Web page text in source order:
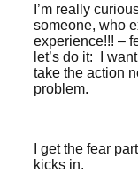
I’m really
someone, who
experience!!! –
let’s do it: I
take the action
problem.
I get the fear
kicks in.